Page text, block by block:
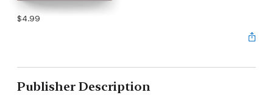
$4.99
Publisher Description